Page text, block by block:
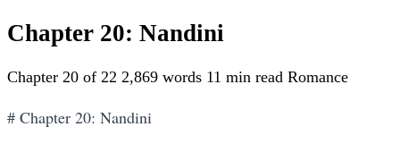
Chapter 20: Nandini
Chapter 20 of 22 2,869 words 11 min read Romance
# Chapter 20: Nandini